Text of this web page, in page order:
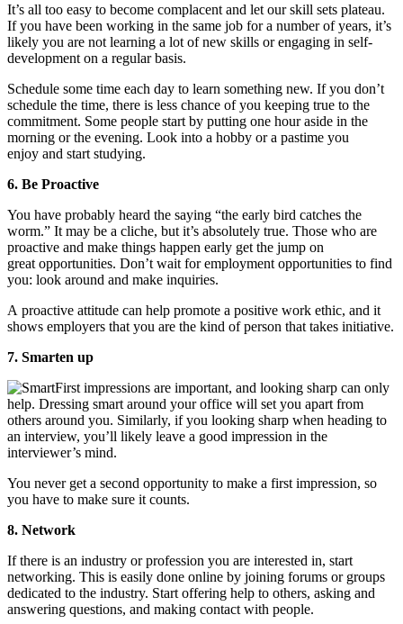
It’s all too easy to become complacent and let our skill sets plateau.
If you have been working in the same job for a number of years, it’s
likely you are not learning a lot of new skills or engaging in self-
development on a regular basis.
Schedule some time each day to learn something new. If you don’t
schedule the time, there is less chance of you keeping true to the
commitment. Some people start by putting one hour aside in the
morning or the evening. Look into a hobby or a pastime you
enjoy and start studying.
6. Be Proactive
You have probably heard the saying “the early bird catches the
worm.” It may be a cliche, but it’s absolutely true. Those who are
proactive and make things happen early get the jump on
great opportunities. Don’t wait for employment opportunities to find
you: look around and make inquiries.
A proactive attitude can help promote a positive work ethic, and it
shows employers that you are the kind of person that takes initiative.
7. Smarten up
First impressions are important, and looking sharp can only
help. Dressing smart around your office will set you apart from
others around you. Similarly, if you looking sharp when heading to
an interview, you’ll likely leave a good impression in the
interviewer’s mind.
You never get a second opportunity to make a first impression, so
you have to make sure it counts.
8. Network
If there is an industry or profession you are interested in, start
networking. This is easily done online by joining forums or groups
dedicated to the industry. Start offering help to others, asking and
answering questions, and making contact with people.